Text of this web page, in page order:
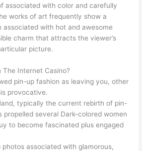
associated with color and carefully
works of art frequently show a
associated with hot and awesome
charm that attracts the viewer’s
picture.
The Internet Casino?
pin-up fashion as leaving you, other
provocative.
typically the current rebirth of pin-
propelled several Dark-colored women
to become fascinated plus engaged
associated with glamorous,